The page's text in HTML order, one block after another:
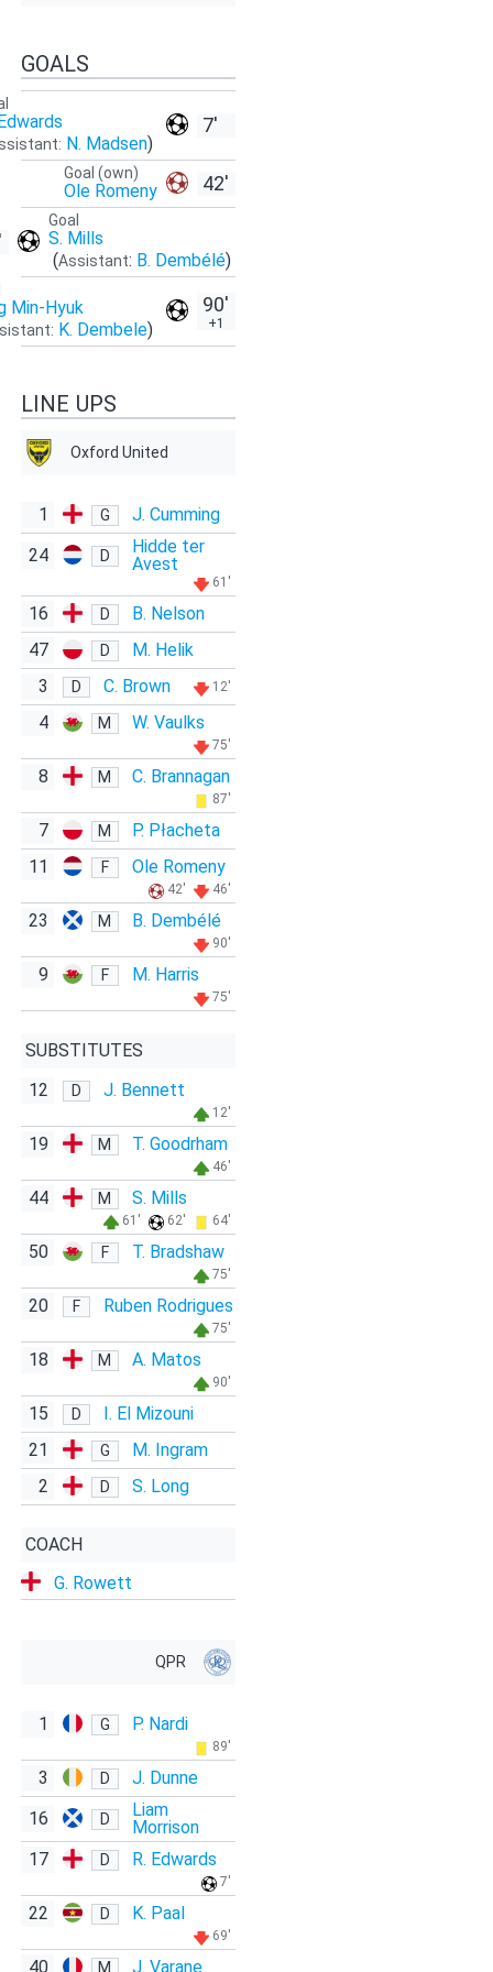
GOALS
7'
N. Madsen)
42'
Goal (own)
Ole Romeny
Goal
S. Mills
(Assistant: B. Dembélé)
90'
+1
Min-Hyuk
K. Dembele)
LINE UPS
Oxford United
1 G
J. Cumming
24
D
Hidde ter
Avest
61'
16 D
B. Nelson
47
D
M. Helik
3
D C. Brown 12'
4 M W. Vaulks
75'
8 M C. Brannagan
87'
7 M
P. Płacheta
11
F Ole Romeny
42' 46'
23 M B. Dembélé
90'
9 F M. Harris
75'
SUBSTITUTES
12
D J. Bennett
12'
19 M T. Goodrham
46'
44 M S. Mills
61' 62' 64'
50 F T. Bradshaw
75'
20 F Ruben Rodrigues
75'
18 M A. Matos
90'
15 D
I. El Mizouni
21
G
M. Ingram
2
D S. Long
COACH
G. Rowett
QPR
1 G P. Nardi
89'
3 D
J. Dunne
16
D
Liam
Morrison
17
D R. Edwards
7'
22 D K. Paal
69'
40 M J. Varane